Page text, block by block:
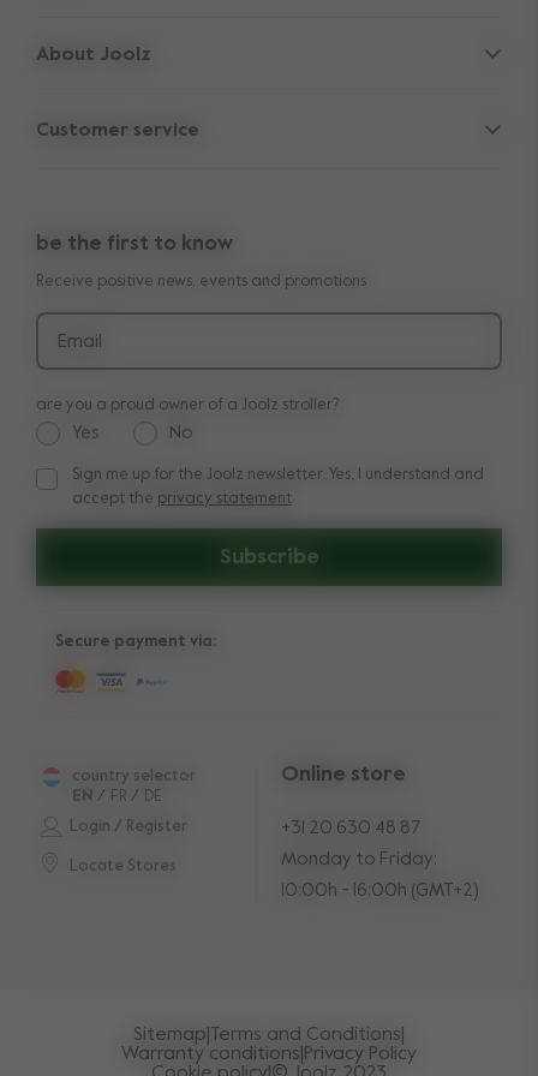
Accessories
Outlet
About Joolz
Company information
Shop the look
Press
Customer service
Manuals
Delivery & payment
Returns
be the first to know
Receive positive news, events and promotions
Email
Subscribe
are you a proud owner of a Joolz stroller?
Yes No
Sign me up for the Joolz newsletter. Yes, I understand and
Sign me up for the Joolz newsletter. Yes, I understand and
accept the privacy statement
Login / Register
Locate Stores
country selector
EN / FR / DE
Online store
+31 20 630 48 87
Monday to Friday:
10:00h - 16:00h (GMT+2)
Secure payment via:
Sitemap Terms and Conditions
Warranty conditions Privacy Policy